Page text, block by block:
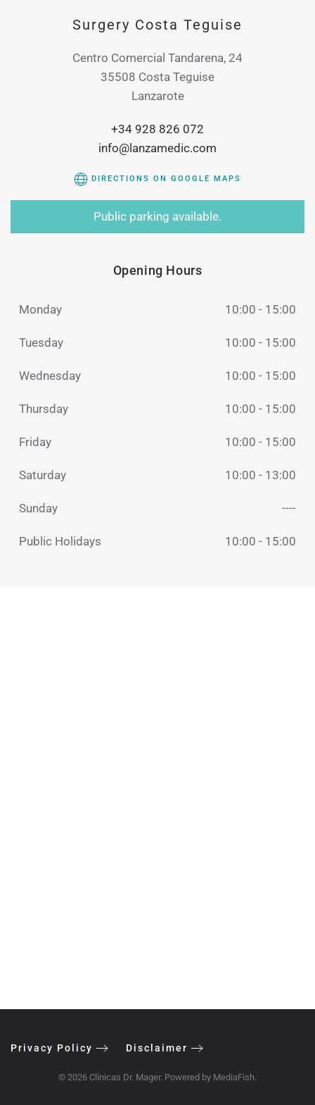
Surgery Costa Teguise
Centro Comercial Tandarena, 24
35508 Costa Teguise
Lanzarote
+34 928 826 072
info@lanzamedic.com
DIRECTIONS ON GOOGLE MAPS
Public parking available.
Opening Hours
Monday 10:00 - 15:00
Tuesday 10:00 - 15:00
Wednesday 10:00 - 15:00
Thursday 10:00 - 15:00
Friday 10:00 - 15:00
Saturday 10:00 - 13:00
Sunday ----
Public Holidays 10:00 - 15:00
Privacy Policy Disclaimer
© 2026 Clínicas Dr. Mager. Powered by MediaFish.